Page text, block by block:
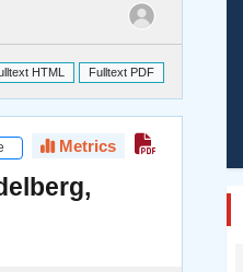
HTML Fulltext PDF
Metrics